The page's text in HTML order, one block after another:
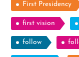
First Presidency
first vision
follow